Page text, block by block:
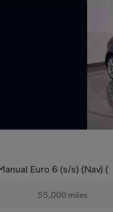
Euro 6 (s/s) (Nav) (
55,000 miles